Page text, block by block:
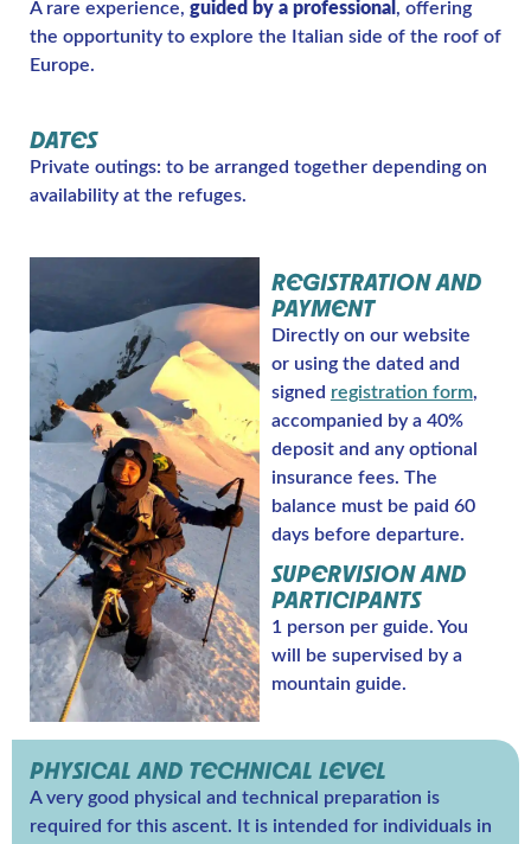
A rare experience, guided by a professional , offering
the opportunity to explore the Italian side of the roof of
Europe.
DATES
Private outings: to be arranged together depending on
availability at the refuges.
REGISTRATION AND
PAYMENT
Directly on our website
or using the dated and
signed registration form,
accompanied by a 40%
deposit and any optional
insurance fees. The
balance must be paid 60
days before departure.
SUPERVISION AND
PARTICIPANTS
1 person per guide. You
will be supervised by a
mountain guide.
PHYSICAL AND TECHNICAL LEVEL
A very good physical and technical preparation is
required for this ascent. It is intended for individuals in